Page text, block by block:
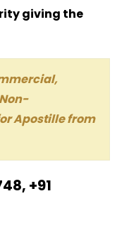
giving the
Apostille from
+91